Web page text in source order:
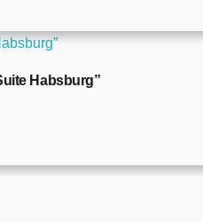
Habsburg”